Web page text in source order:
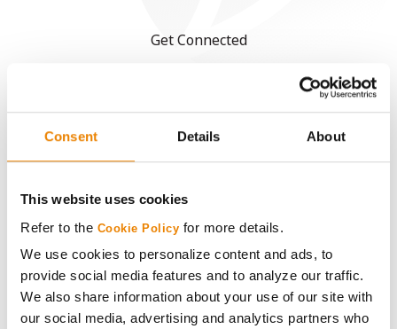
Consent Details About
This website uses cookies
Refer to the Cookie Policy for more details.
We use cookies to personalize content and ads, to
provide social media features and to analyze our traffic.
We also share information about your use of our site with
our social media, advertising and analytics partners who
Get Connected
ABOUT
History
Seed Guide